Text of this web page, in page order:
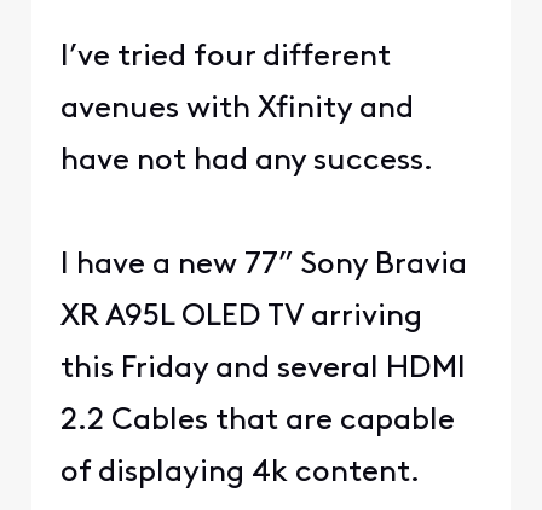
I’ve tried four different
avenues with Xfinity and
have not had any success.
I have a new 77” Sony Bravia
XR A95L OLED TV arriving
this Friday and several HDMI
2.2 Cables that are capable
of displaying 4k content.